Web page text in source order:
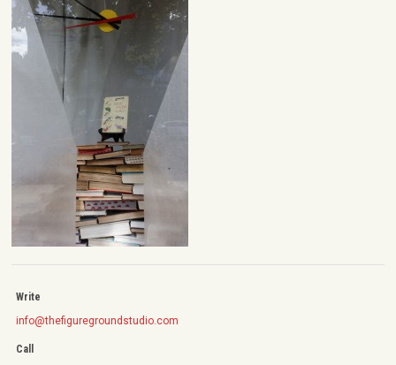
Write
info@thefiguregroundstudio.com
Call